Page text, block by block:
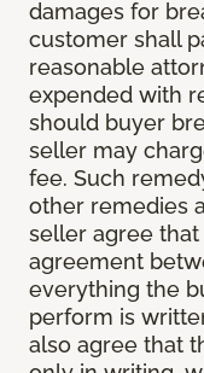
damages for
customer shall
reasonable
expended with
should buyer
seller may
fee. Such
other remedies
seller agree
agreement
everything the
perform is
also agree that